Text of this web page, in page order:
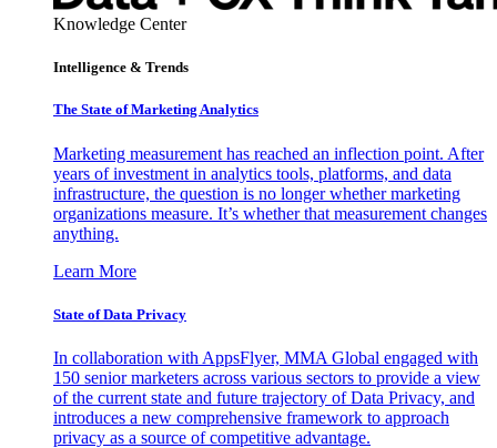
Knowledge Center
Intelligence & Trends
The State of Marketing Analytics
Marketing measurement has reached an inflection point. After
years of investment in analytics tools, platforms, and data
infrastructure, the question is no longer whether marketing
organizations measure. It’s whether that measurement changes
anything.
Learn More
State of Data Privacy
In collaboration with AppsFlyer, MMA Global engaged with
150 senior marketers across various sectors to provide a view
of the current state and future trajectory of Data Privacy, and
introduces a new comprehensive framework to approach
privacy as a source of competitive advantage.